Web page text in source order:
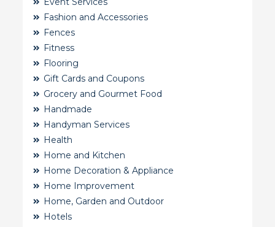
Fashion and Accessories
Fences
Fitness
Flooring
Gift Cards and Coupons
Grocery and Gourmet Food
Handmade
Handyman Services
Health
Home and Kitchen
Home Decoration & Appliance
Home Improvement
Home, Garden and Outdoor
Hotels